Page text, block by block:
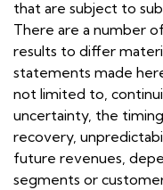
that are subject to
There are a number
results to differ
statements made
not limited to,
uncertainty, the
recovery,
future revenues,
segments or